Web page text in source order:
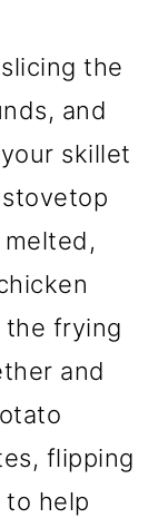
the
and
skillet
the frying
and
flipping
help